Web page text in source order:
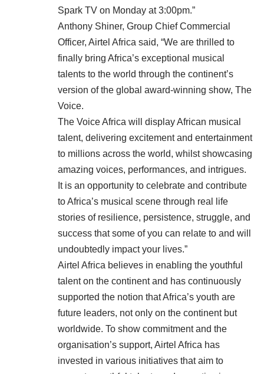
Spark TV on Monday at 3:00pm.”
Anthony Shiner, Group Chief Commercial
Officer, Airtel Africa said, “We are thrilled to
finally bring Africa’s exceptional musical
talents to the world through the continent’s
version of the global award-winning show, The
Voice.
The Voice Africa will display African musical
talent, delivering excitement and entertainment
to millions across the world, whilst showcasing
amazing voices, performances, and intrigues.
It is an opportunity to celebrate and contribute
to Africa’s musical scene through real life
stories of resilience, persistence, struggle, and
success that some of you can relate to and will
undoubtedly impact your lives.”
Airtel Africa believes in enabling the youthful
talent on the continent and has continuously
supported the notion that Africa’s youth are
future leaders, not only on the continent but
worldwide. To show commitment and the
organisation’s support, Airtel Africa has
invested in various initiatives that aim to